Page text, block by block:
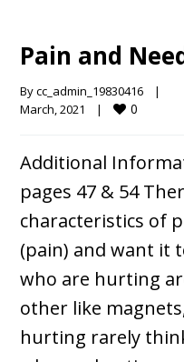
Pain and
By cc_admin_19830416 |
March, 2021 | 0
Additional
pages 47 & 54
characteristics of
(pain) and want it
who are hurting
other like
hurting rarely